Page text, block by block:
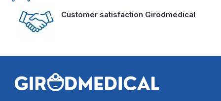
Customer satisfaction Girodmedical